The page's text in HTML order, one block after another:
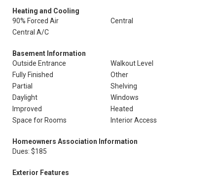
Heating and Cooling
90% Forced Air
Central
Central A/C
Basement Information
Outside Entrance
Walkout Level
Fully Finished
Other
Partial
Shelving
Daylight
Windows
Improved
Heated
Space for Rooms
Interior Access
Homeowners Association Information
Dues: $185
Exterior Features